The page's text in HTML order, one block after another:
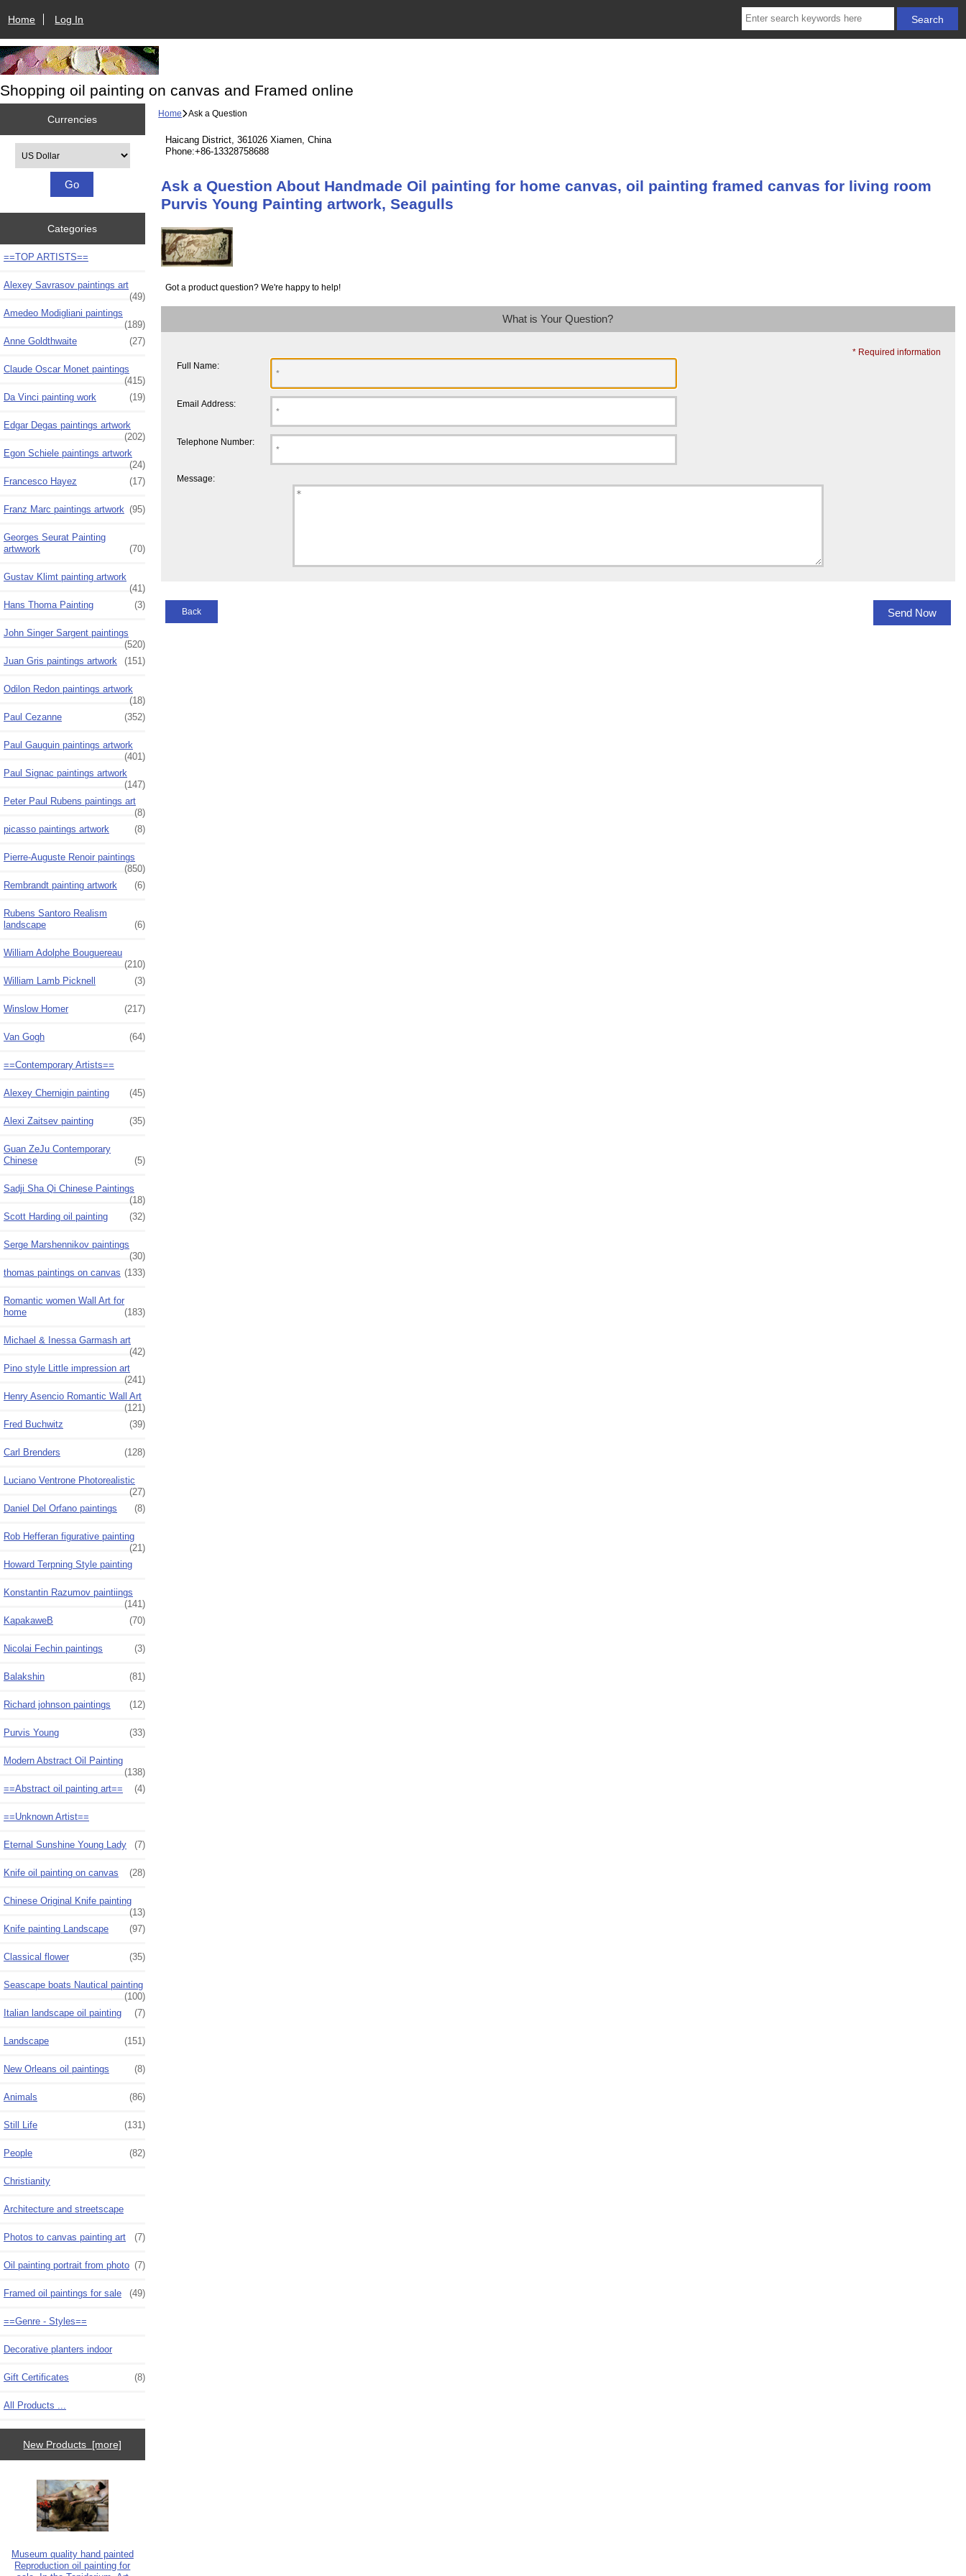
Home Log In
Shopping oil painting on canvas and Framed online
Currencies
Categories
==TOP ARTISTS==
Alexey Savrasov paintings art
(49)
Amedeo Modigliani paintings
(189)
Anne Goldthwaite
(27)
Claude Oscar Monet paintings
(415)
Da Vinci painting work
(19)
Edgar Degas paintings artwork
(202)
Egon Schiele paintings artwork
(24)
Francesco Hayez
(17)
Franz Marc paintings artwork (95)
Georges Seurat Painting
artwwork
(70)
Gustav Klimt painting artwork
(41)
Hans Thoma Painting
(3)
John Singer Sargent paintings
(520)
Juan Gris paintings artwork
(151)
Odilon Redon paintings artwork
(18)
Paul Cezanne
(352)
Paul Gauguin paintings artwork
(401)
Paul Signac paintings artwork
(147)
Peter Paul Rubens paintings art
(8)
picasso paintings artwork
(8)
Pierre-Auguste Renoir paintings
(850)
Rembrandt painting artwork
(6)
Rubens Santoro Realism
landscape
(6)
William Adolphe Bouguereau
(210)
William Lamb Picknell
(3)
Winslow Homer (217)
Van Gogh (64)
==Contemporary Artists==
Alexey Chernigin painting (45)
Alexi Zaitsev painting (35)
Guan ZeJu Contemporary
Chinese
(5)
Sadji Sha Qi Chinese Paintings
(18)
Scott Harding oil painting
(32)
Serge Marshennikov paintings
(30)
thomas paintings on canvas (133)
Romantic women Wall Art for
home
(183)
Michael & Inessa Garmash art
(42)
Pino style Little impression art
(241)
Henry Asencio Romantic Wall Art
(121)
Fred Buchwitz
(39)
Carl Brenders (128)
Luciano Ventrone Photorealistic
(27)
Daniel Del Orfano paintings
(8)
Rob Hefferan figurative painting
(21)
Howard Terpning Style painting
Konstantin Razumov paintiings
(141)
KapakaweB
(70)
Nicolai Fechin paintings (3)
Balakshin (81)
Richard johnson paintings (12)
Purvis Young (33)
Modern Abstract Oil Painting
(138)
==Abstract oil painting art==
(4)
==Unknown Artist==
Eternal Sunshine Young Lady (7)
Knife oil painting on canvas (28)
Chinese Original Knife painting
(13)
Knife painting Landscape
(97)
Classical flower (35)
Seascape boats Nautical painting
(100)
Italian landscape oil painting
(7)
Landscape (151)
New Orleans oil paintings (8)
Animals (86)
Still Life (131)
People (82)
Christianity
Architecture and streetscape
Photos to canvas painting art (7)
Oil painting portrait from photo (7)
Framed oil paintings for sale (49)
==Genre - Styles==
Decorative planters indoor
Gift Certificates (8)
All Products ...
New Products [more]
Museum quality hand painted
Reproduction oil painting for
Home Ask a Question
Haicang District, 361026 Xiamen, China
Phone:+86-13328758688
Ask a Question About Handmade Oil painting for home canvas, oil painting framed canvas for living room
Purvis Young Painting artwork, Seagulls
Got a product question? We're happy to help!
What is Your Question?
* Required information
Full Name:
Email Address:
Telephone Number:
Message:
Back